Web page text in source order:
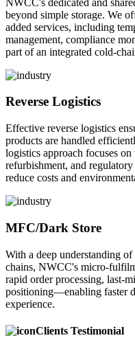
beyond simple storage. We
added services, including
management, compliance
part of an integrated cold-
Reverse Logistics
Effective reverse logistics
products are handled
logistics approach focuses
refurbishment, and
reduce costs and
MFC/Dark Store
With a deep understanding
chains, NWCC's micro-
rapid order processing, last-
positioning—enabling faster
experience.
Clients Testimonial